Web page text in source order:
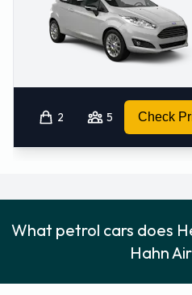
2 5 Check
What petrol cars does
Hahn